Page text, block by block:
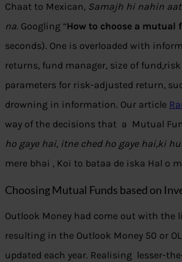
Chaat to Mexican, Samajh hi nahin
na. Googling “How to choose a mutual
seconds). One is overloaded with
returns, fund manager, size of
parameters for risk-adjusted return,
drowning in information. Our article
way of the decisions that a Mutual
ho gaye hai, itne ched ho gaye hai,ki
mere bhai , Koi to bataa de iska Hal o
Choosing Mutual Funds based on
Outlook Money had come out with the
resulting in the Outlook Money 50 or
updated each year. Realising lesser-